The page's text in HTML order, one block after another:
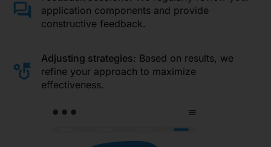
application components and provide
constructive feedback.
Adjusting strategies: Based on results, we
refine your approach to maximize
effectiveness.